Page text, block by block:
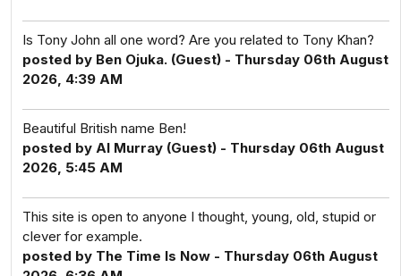
Is Tony John all one word? Are you related to Tony Khan?
posted by Ben Ojuka. (Guest) - Thursday 06th August
2026, 4:39 AM
Beautiful British name Ben!
posted by Al Murray (Guest) - Thursday 06th August
2026, 5:45 AM
This site is open to anyone I thought, young, old, stupid or
clever for example.
posted by The Time Is Now - Thursday 06th August